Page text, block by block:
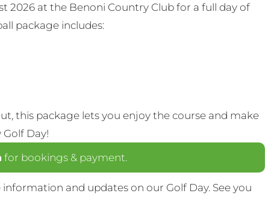
2026 at the Benoni Country Club for a full day of
package includes:
this package lets you enjoy the course and make
Day!
for bookings & payment.
and updates on our Golf Day. See you